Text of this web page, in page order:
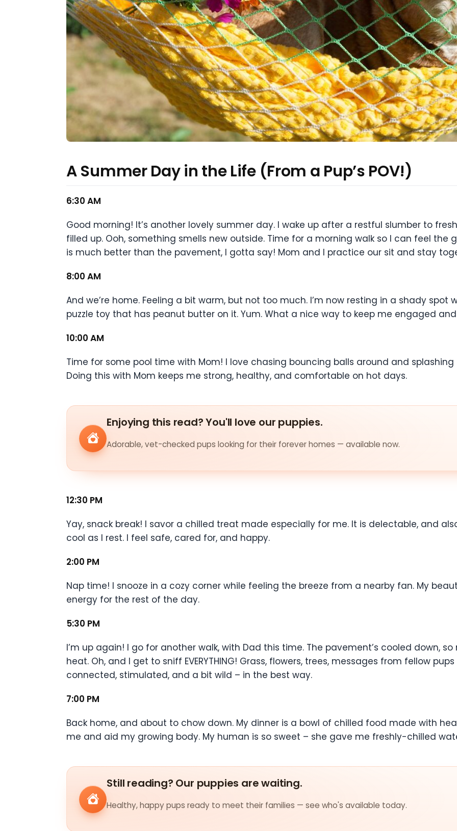
A Summer Day in the Life (From a Pup’s POV!)
6:30 AM
Good morning! It’s another lovely summer day. I wake up after a restful slumber to
filled up. Ooh, something smells new outside. Time for a morning walk so I can feel the
is much better than the pavement, I gotta say! Mom and I practice our sit and stay
8:00 AM
And we’re home. Feeling a bit warm, but not too much. I’m now resting in a shady
puzzle toy that has peanut butter on it. Yum. What a nice way to keep me engaged
10:00 AM
Time for some pool time with Mom! I love chasing bouncing balls around and
Doing this with Mom keeps me strong, healthy, and comfortable on hot days.
Enjoying this read? You'll love our puppies.
Adorable, vet-checked pups looking for their forever homes — available now.
12:30 PM
Yay, snack break! I savor a chilled treat made especially for me. It is delectable, and
cool as I rest. I feel safe, cared for, and happy.
2:00 PM
Nap time! I snooze in a cozy corner while feeling the breeze from a nearby fan. My
energy for the rest of the day.
5:30 PM
I’m up again! I go for another walk, with Dad this time. The pavement’s cooled down,
heat. Oh, and I get to sniff EVERYTHING! Grass, flowers, trees, messages from fellow
connected, stimulated, and a bit wild – in the best way.
7:00 PM
Back home, and about to chow down. My dinner is a bowl of chilled food made with
me and aid my growing body. My human is so sweet – she gave me freshly-chilled
Still reading? Our puppies are waiting.
Healthy, happy pups ready to meet their families — see who's available today.